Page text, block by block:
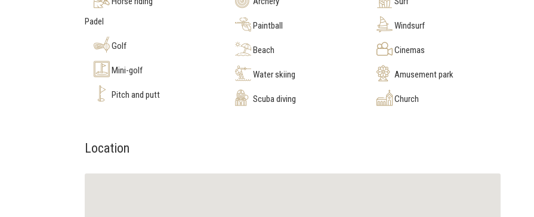
Padel
Golf
Mini-golf
Pitch and putt
Paintball
Beach
Water skiing
Scuba diving
Windsurf
Cinemas
Amusement park
Church
Location